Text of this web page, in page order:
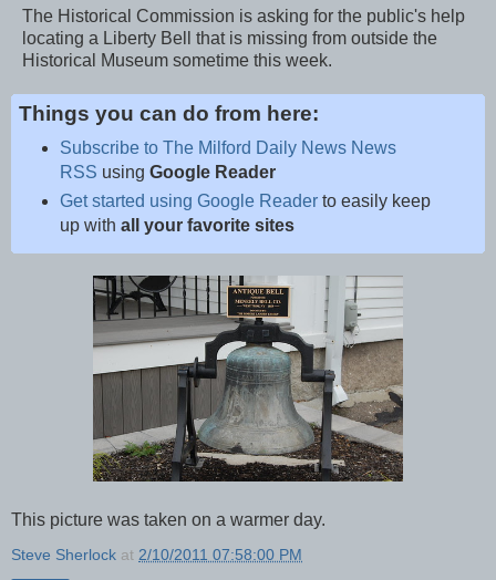
The Historical Commission is asking for the public's help
locating a Liberty Bell that is missing from outside the
Historical Museum sometime this week.
Things you can do from here:
Subscribe to The Milford Daily News News
RSS using Google Reader
Get started using Google Readerto easily keep
up with all your favorite sites
This picture was taken on a warmer day.
Steve Sherlock at 2/10/2011 07:58:00 PM